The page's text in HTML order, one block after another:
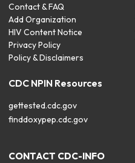
Contact & FAQ
Add Organization
HIV Content Notice
Privacy Policy
Policy & Disclaimers
CDC NPIN Resources
gettested.cdc.gov
finddoxypep.cdc.gov
CONTACT CDC-INFO